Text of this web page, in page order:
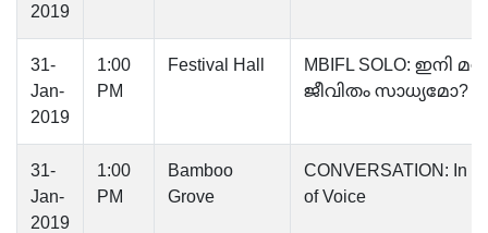
2019
31-
Jan-
2019
1:00
PM
Festival Hall
MBIFL SOLO: ഇനി
ജീവിതം സാധ്യമോ?
31-
Jan-
2019
1:00
PM
Bamboo
Grove
CONVERSATION: In
of Voice